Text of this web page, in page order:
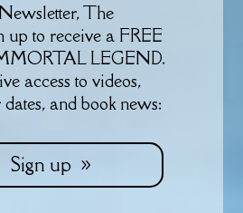
The
up to receive a FREE
LEGEND.
access to videos,
and book news:
Sign up